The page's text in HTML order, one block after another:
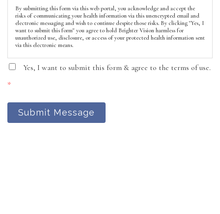
By submitting this form via this web portal, you acknowledge and accept the
risks of communicating your health information via this unencrypted email and
electronic messaging and wish to continue despite those risks. By clicking "Yes, I
want to submit this form" you agree to hold Brighter Vision harmless for
unauthorized use, disclosure, or access of your protected health information sent
via this electronic means.
Yes, I want to submit this form & agree to the terms of use.
*
Submit Message